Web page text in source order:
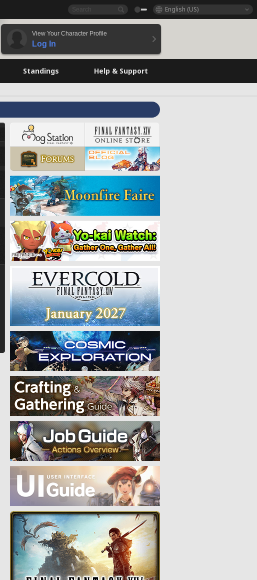
English (US)
View Your Character Profile
Log In
Standings Help & Support